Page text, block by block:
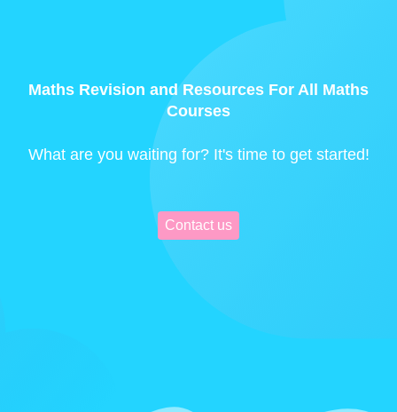
Maths Revision and Resources For All Maths
Courses
What are you waiting for? It's time to get started!
Contact us